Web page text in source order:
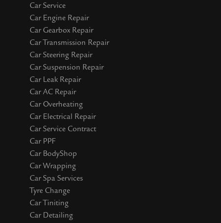
Car Service
Car Engine Repair
Car Gearbox Repair
Car Transmission Repair
Car Steering Repair
Car Suspension Repair
Car Leak Repair
Car AC Repair
Car Overheating
Car Electrical Repair
Car Service Contract
Car PPF
Car BodyShop
Car Wrapping
Car Spa Services
Tyre Change
Car Tiniting
Car Detailing